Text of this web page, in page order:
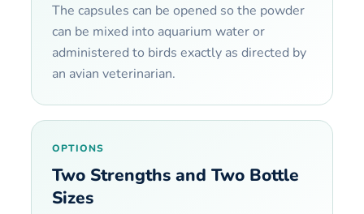
The capsules can be opened so the powder
can be mixed into aquarium water or
administered to birds exactly as directed by
an avian veterinarian.
OPTIONS
Two Strengths and Two Bottle
Sizes